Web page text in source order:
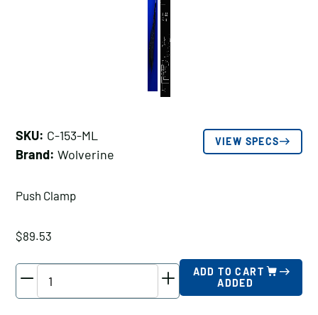
SKU: C-153-ML
Brand: Wolverine
VIEW SPECS
Push Clamp
$89.53
ADD TO CART
ADDED